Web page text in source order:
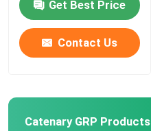
Contact Us
Request A Quote
Get Best Price
Contact Us
Catenary GRP Products